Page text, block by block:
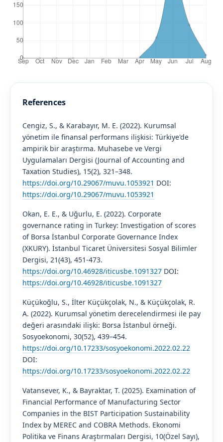
References
Cengiz, S., & Karabayır, M. E. (2022). Kurumsal
yönetim ile finansal performans ilişkisi: Türkiye'de
ampirik bir araştırma. Muhasebe ve Vergi
Uygulamaları Dergisi (Journal of Accounting and
Taxation Studies), 15(2), 321–348.
https://doi.org/10.29067/muvu.1053921 DOI:
https://doi.org/10.29067/muvu.1053921
Okan, E. E., & Uğurlu, E. (2022). Corporate
governance rating in Turkey: Investigation of scores
of Borsa İstanbul Corporate Governance Index
(XKURY). İstanbul Ticaret Üniversitesi Sosyal Bilimler
Dergisi, 21(43), 451-473.
https://doi.org/10.46928/iticusbe.1091327DOI:
https://doi.org/10.46928/iticusbe.1091327
Küçükoğlu, S., İlter Küçükçolak, N., & Küçükçolak, R.
A. (2022). Kurumsal yönetim derecelendirmesi ile pay
değeri arasındaki ilişki: Borsa İstanbul örneği.
Sosyoekonomi, 30(52), 439–454.
https://doi.org/10.17233/sosyoekonomi.2022.02.22
DOI:
https://doi.org/10.17233/sosyoekonomi.2022.02.22
Vatansever, K., & Bayraktar, T. (2025). Examination of
Financial Performance of Manufacturing Sector
Companies in the BIST Participation Sustainability
Index by MEREC and COBRA Methods. Ekonomi
Politika ve Finans Araştırmaları Dergisi, 10(Özel Sayı),